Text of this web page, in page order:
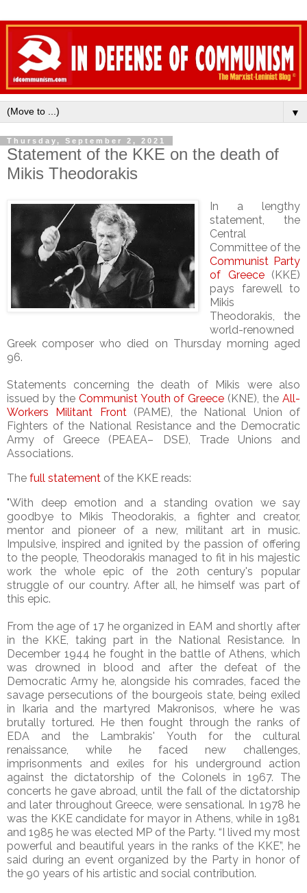
▼
Thursday, September 2, 2021
Statement of the KKE on the death of
Mikis Theodorakis
In a lengthy
statement, the
Central
Committee of the
Communist Party
of Greece(KKE)
pays farewell to
Mikis
Theodorakis, the
world-renowned
Greek composer who died on Thursday morning aged
96.
Statements concerning the death of Mikis were also
issued by the Communist Youth of Greece (KNE), theAll-
Workers Militant Front(PAME), the National Union of
Fighters of the National Resistance and the Democratic
Army of Greece (PEAEA– DSE), Trade Unions and
Associations.
The full statement of the KKE reads:
"With deep emotion and a standing ovation we say
goodbye to Mikis Theodorakis, a fighter and creator,
mentor and pioneer of a new, militant art in music.
Impulsive, inspired and ignited by the passion of offering
to the people, Theodorakis managed to fit in his majestic
work the whole epic of the 20th century's popular
struggle of our country. After all, he himself was part of
this epic.
From the age of 17 he organized in EAM and shortly after
in the KKE, taking part in the National Resistance. In
December 1944 he fought in the battle of Athens, which
was drowned in blood and after the defeat of the
Democratic Army he, alongside his comrades, faced the
savage persecutions of the bourgeois state, being exiled
in Ikaria and the martyred Makronisos, where he was
brutally tortured. He then fought through the ranks of
EDA and the Lambrakis' Youth for the cultural
renaissance, while he faced new challenges,
imprisonments and exiles for his underground action
against the dictatorship of the Colonels in 1967. The
concerts he gave abroad, until the fall of the dictatorship
and later throughout Greece, were sensational. In 1978 he
was the KKE candidate for mayor in Athens, while in 1981
and 1985 he was elected MP of the Party. “I lived my most
powerful and beautiful years in the ranks of the KKE”, he
said during an event organized by the Party in honor of
the 90 years of his artistic and social contribution.